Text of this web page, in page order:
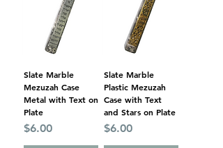
Slate Marble
Mezuzah Case
Metal with Text on
Plate
Price
$6.00
Slate Marble
Plastic Mezuzah
Case with Text
and Stars on Plate
Price
$6.00